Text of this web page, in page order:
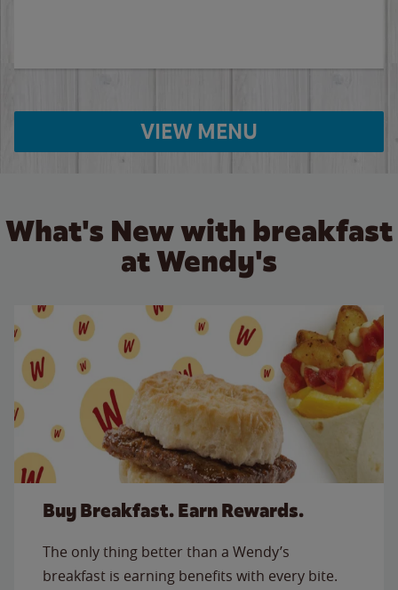
VIEW MENU
What's New with breakfast
at Wendy's
Buy Breakfast. Earn Rewards.
The only thing better than a Wendy’s
breakfast is earning benefits with every bite.